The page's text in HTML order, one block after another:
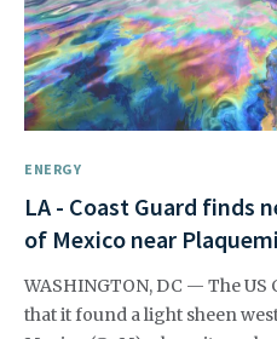
ENERGY
LA - Coast Guard finds
of Mexico near
WASHINGTON, DC — The US
that it found a light sheen